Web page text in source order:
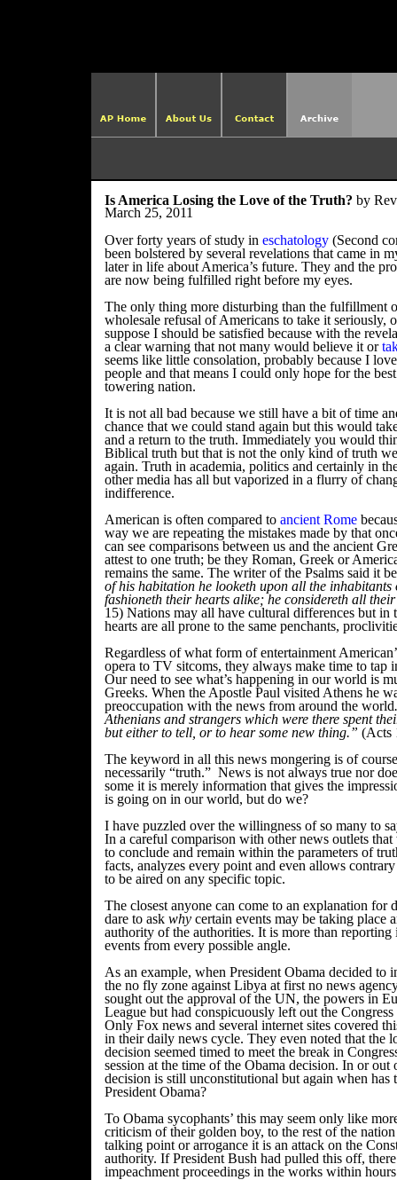
Is America Losing the Love of the Truth? by
March 25, 2011
Over forty years of study in eschatology (Second
been bolstered by several revelations that came in
later in life about America’s future. They and the
are now being fulfilled right before my eyes.
The only thing more disturbing than the fulfillment
wholesale refusal of Americans to take it seriously,
suppose I should be satisfied because with the
a clear warning that not many would believe it or
seems like little consolation, probably because I
people and that means I could only hope for the
towering nation.
It is not all bad because we still have a bit of time
chance that we could stand again but this would
and a return to the truth. Immediately you would
Biblical truth but that is not the only kind of truth
again. Truth in academia, politics and certainly in
other media has all but vaporized in a flurry of
indifference.
American is often compared to ancient Rome
way we are repeating the mistakes made by that
can see comparisons between us and the ancient
attest to one truth; be they Roman, Greek or
remains the same. The writer of the Psalms said it
of his habitation he looketh upon all the inhabitants
fashioneth their hearts alike; he considereth all
15) Nations may all have cultural differences but in
hearts are all prone to the same penchants,
Regardless of what form of entertainment
opera to TV sitcoms, they always make time to tap
Our need to see what’s happening in our world is
Greeks. When the Apostle Paul visited Athens he
preoccupation with the news from around the world
Athenians and strangers which were there spent
but either to tell, or to hear some new thing.” (Acts
The keyword in all this news mongering is of
necessarily “truth.” News is not always true nor
some it is merely information that gives the
is going on in our world, but do we?
I have puzzled over the willingness of so many to
In a careful comparison with other news outlets
to conclude and remain within the parameters of
facts, analyzes every point and even allows
to be aired on any specific topic.
The closest anyone can come to an explanation for
dare to ask why certain events may be taking place
authority of the authorities. It is more than reporting
events from every possible angle.
As an example, when President Obama decided to
the no fly zone against Libya at first no news
sought out the approval of the UN, the powers in
League but had conspicuously left out the
Only Fox news and several internet sites covered
in their daily news cycle. They even noted that the
decision seemed timed to meet the break in
session at the time of the Obama decision. In or out
decision is still unconstitutional but again when has
President Obama?
To Obama sycophants’ this may seem only like
criticism of their golden boy, to the rest of the
talking point or arrogance it is an attack on the
authority. If President Bush had pulled this off,
impeachment proceedings in the works within